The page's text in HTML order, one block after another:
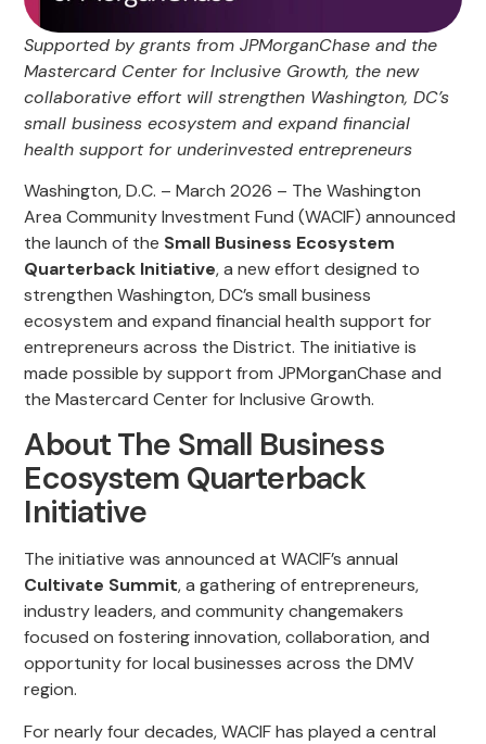
Supported by grants from JPMorganChase and the
Mastercard Center for Inclusive Growth, the new
collaborative effort will strengthen Washington, DC’s
small business ecosystem and expand financial
health support for underinvested entrepreneurs
Washington, D.C. – March 2026 – The Washington
Area Community Investment Fund (WACIF) announced
the launch of the Small Business Ecosystem
Quarterback Initiative, a new effort designed to
strengthen Washington, DC’s small business
ecosystem and expand financial health support for
entrepreneurs across the District. The initiative is
made possible by support from JPMorganChase and
the Mastercard Center for Inclusive Growth.
About The Small Business
Ecosystem Quarterback
Initiative
The initiative was announced at WACIF’s annual
Cultivate Summit, a gathering of entrepreneurs,
industry leaders, and community changemakers
focused on fostering innovation, collaboration, and
opportunity for local businesses across the DMV
region.
For nearly four decades, WACIF has played a central